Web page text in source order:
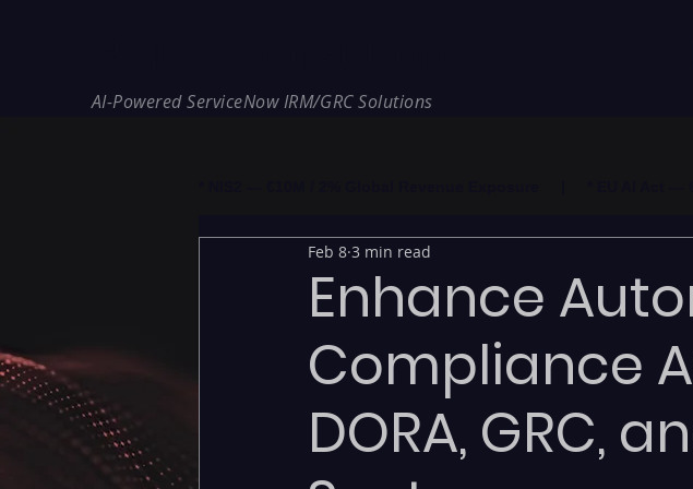
AI-Powered ServiceNow IRM/GRC Solutions
Enhance
Compliance
DORA, GRC,
Feb 8 3 min read